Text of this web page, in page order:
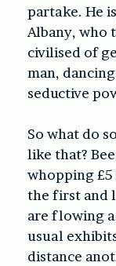
partake. He
Albany, who
civilised of
man,
seductive
So what do
like that?
whopping
the first and
are flowing
usual
distance